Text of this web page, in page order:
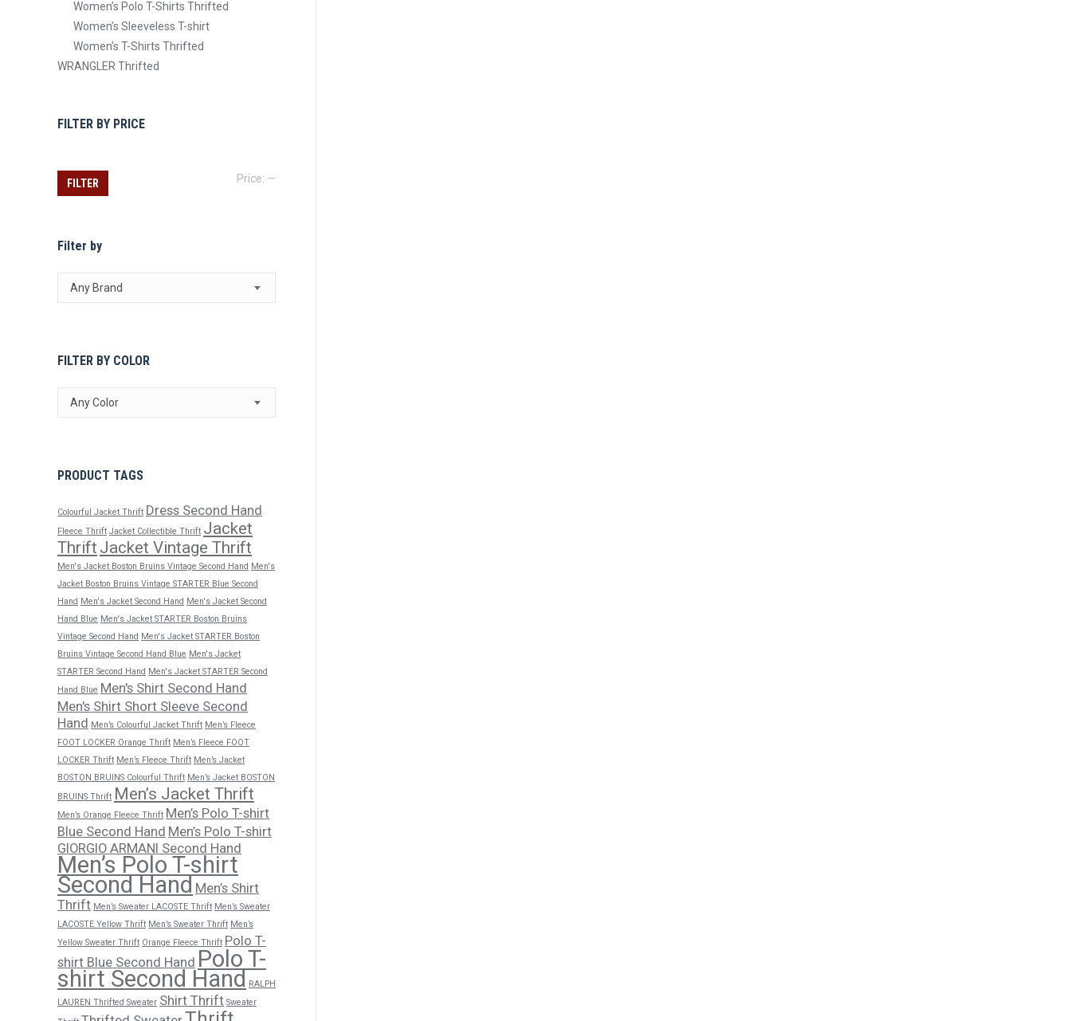
Women’s Polo T-Shirts Thrifted
Women’s Sleeveless T-shirt
Women’s T-Shirts Thrifted
WRANGLER Thrifted
FILTER BY PRICE
FILTER Price: —
Filter by
Any Brand
FILTER BY COLOR
Any Color
PRODUCT TAGS
Colourful Jacket Thrift Dress Second Hand
Fleece Thrift Jacket Collectible Thrift Jacket
Thrift Jacket Vintage Thrift
Men's Jacket Boston Bruins Vintage Second Hand Men's
Jacket Boston Bruins Vintage STARTER Blue Second
Hand Men's Jacket Second Hand Men's Jacket Second
Hand Blue Men's Jacket STARTER Boston Bruins
Vintage Second Hand Men's Jacket STARTER Boston
Bruins Vintage Second Hand Blue Men's Jacket
STARTER Second Hand Men's Jacket STARTER Second
Hand Blue Men's Shirt Second Hand
Men's Shirt Short Sleeve Second
Hand Men’s Colourful Jacket Thrift Men’s Fleece
FOOT LOCKER Orange Thrift Men’s Fleece FOOT
LOCKER Thrift Men’s Fleece Thrift Men’s Jacket
BOSTON BRUINS Colourful Thrift Men’s Jacket BOSTON
BRUINS Thrift Men’s Jacket Thrift
Men’s Orange Fleece Thrift Men’s Polo T-shirt
Blue Second Hand Men’s Polo T-shirt
GIORGIO ARMANI Second Hand
Men’s Polo T-shirt
Second Hand Men’s Shirt
Thrift Men’s Sweater LACOSTE Thrift Men’s Sweater
LACOSTE Yellow Thrift Men’s Sweater Thrift Men’s
Yellow Sweater Thrift Orange Fleece Thrift Polo T-
shirt Blue Second Hand Polo T-
shirt Second Hand RALPH
LAUREN Thrifted Sweater Shirt Thrift Sweater